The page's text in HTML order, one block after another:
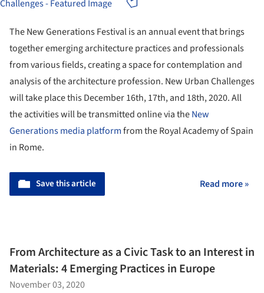
The New Generations Festival is an annual event that brings
together emerging architecture practices and professionals
from various fields, creating a space for contemplation and
analysis of the architecture profession. New Urban Challenges
will take place this December 16th, 17th, and 18th, 2020. All
the activities will be transmitted online via theNew
Generations media platformfrom the Royal Academy of Spain
in Rome.
Save this article Read more »
From Architecture as a Civic Task to an Interest in
Materials: 4 Emerging Practices in Europe
November 03, 2020